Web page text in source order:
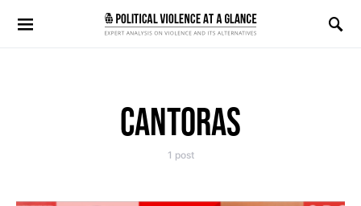
Search for:
CANTORAS
1 post